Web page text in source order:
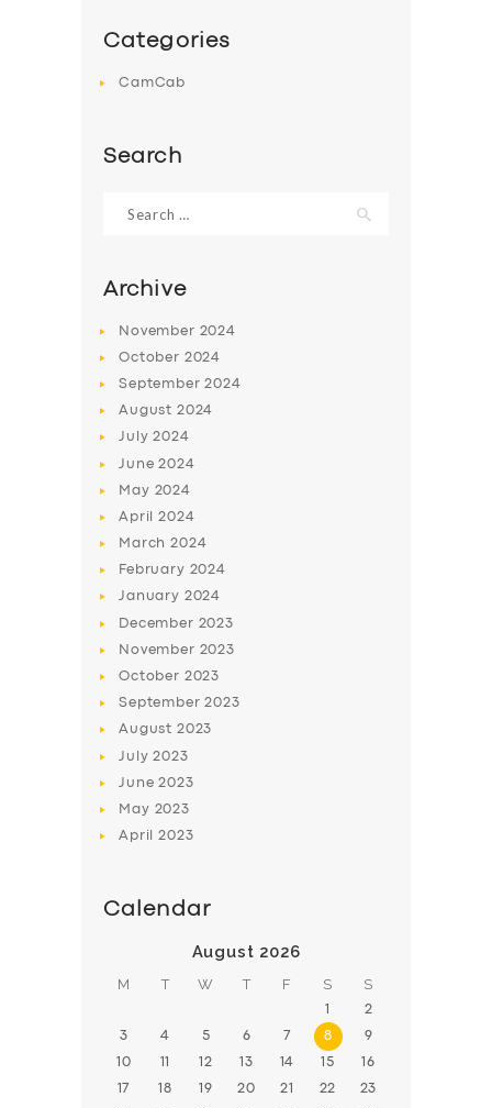
SERVICES
ABOUT US
SUPPORT
Categories
CamCab
Search
for:
Archive
November 2024
October 2024
September2024
August 2024
July2024
June2024
May 2024
April2024
March2024
February 2024
January 2024
December 2023
November 2023
October 2023
September2023
August 2023
July2023
June2023
May 2023
April2023
Calendar
August 2026
M T W T F S S
1 2
3 4 5 6 7 8 9
10 11 12 13 14 15 16
17 18 19 20 21 22 23